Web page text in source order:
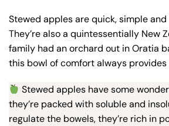
Stewed apples are quick, simple
They’re also a quintessentially New
family had an orchard out in Oratia
this bowl of comfort always provides
Stewed apples have some
they’re packed with soluble and
regulate the bowels, they’re rich in